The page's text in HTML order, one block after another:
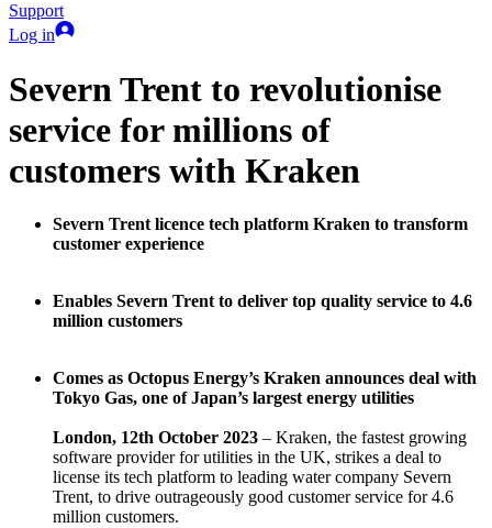
Support
Log in
Severn Trent to revolutionise
service for millions of
customers with Kraken
Severn Trent licence tech platform Kraken to transform
customer experience
Enables Severn Trent to deliver top quality service to 4.6
million customers
Comes as Octopus Energy’s Kraken announces deal with
Tokyo Gas, one of Japan’s largest energy utilities
London, 12th October 2023 – Kraken, the fastest growing
software provider for utilities in the UK, strikes a deal to
license its tech platform to leading water company Severn
Trent, to drive outrageously good customer service for 4.6
million customers.